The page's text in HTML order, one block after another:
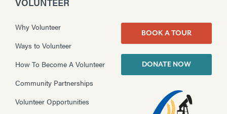
Why Volunteer
Ways to Volunteer
How To Become A Volunteer
Community Partnerships
Volunteer Opportunities
BOOK A TOUR
DONATE NOW